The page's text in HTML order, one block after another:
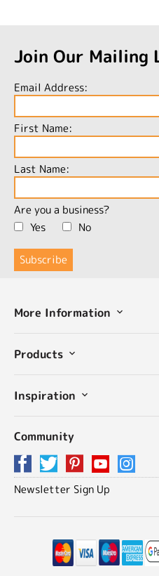
Join Our Mailing
Email Address:
First Name:
Last Name:
Are you a business?
Yes
No
More Information
Products
Inspiration
Community
Newsletter Sign Up